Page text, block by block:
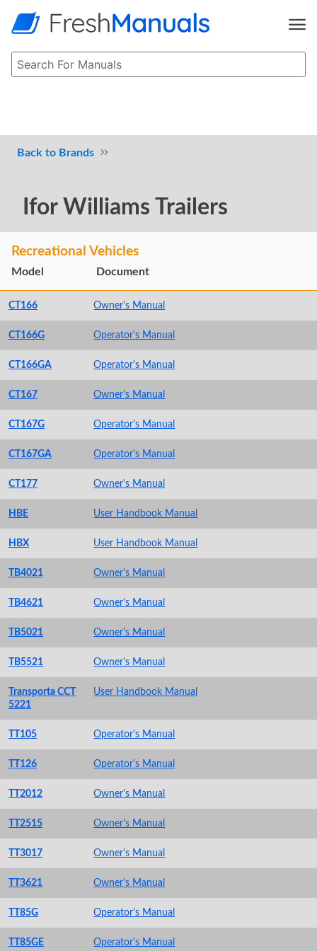
Brands
Ifor Williams Trailers
Recreational Vehicles
Model Document
CT166 Owner's Manual
CT166G Operator's Manual
CT166GA Operator's Manual
CT167 Owner's Manual
CT167G Operator's Manual
CT167GA Operator's Manual
CT177 Owner's Manual
HBE User Handbook Manual
HBX User Handbook Manual
TB4021 Owner's Manual
TB4621 Owner's Manual
TB5021 Owner's Manual
TB5521 Owner's Manual
Transporta CCT
5221
User Handbook Manual
TT105 Operator's Manual
TT126 Operator's Manual
TT2012 Owner's Manual
TT2515 Owner's Manual
TT3017 Owner's Manual
TT3621 Owner's Manual
TT85G Operator's Manual
TT85GE Operator's Manual